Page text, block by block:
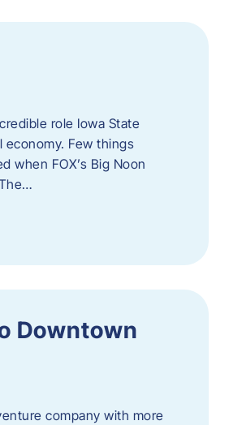
role Iowa State
Few things
when FOX’s Big Noon
Downtown
company with more